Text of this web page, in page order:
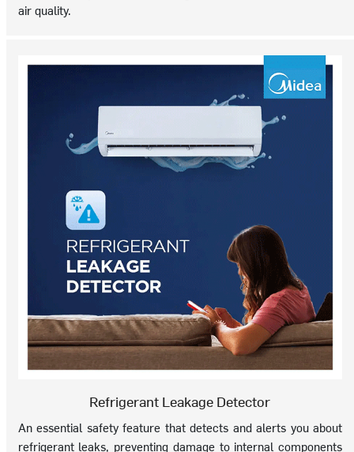
air quality.
Refrigerant Leakage Detector
An essential safety feature that detects and alerts you about
refrigerant leaks, preventing damage to internal components